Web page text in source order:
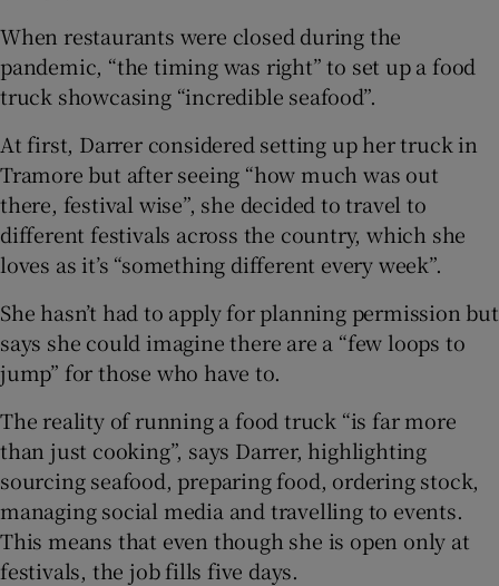
When restaurants were closed during the
pandemic, “the timing was right” to set up a food
truck showcasing “incredible seafood”.
At first, Darrer considered setting up her truck in
Tramore but after seeing “how much was out
there, festival wise”, she decided to travel to
different festivals across the country, which she
loves as it’s “something different every week”.
She hasn’t had to apply for planning permission but
says she could imagine there are a “few loops to
jump” for those who have to.
The reality of running a food truck “is far more
than just cooking”, says Darrer, highlighting
sourcing seafood, preparing food, ordering stock,
managing social media and travelling to events.
This means that even though she is open only at
festivals, the job fills five days.